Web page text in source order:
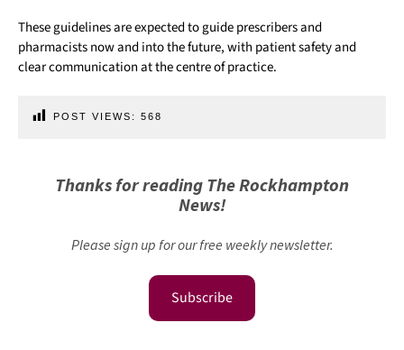
These guidelines are expected to guide prescribers and
pharmacists now and into the future, with patient safety and
clear communication at the centre of practice.
POST VIEWS: 568
Thanks for reading The Rockhampton
News!
Please sign up for our free weekly newsletter.
Subscribe